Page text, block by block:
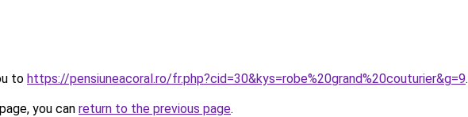
to https://pensiuneacoral.ro/fr.php?cid=30&kys=robe%20grand%20couturier&g=9.
you can return to the previous page.